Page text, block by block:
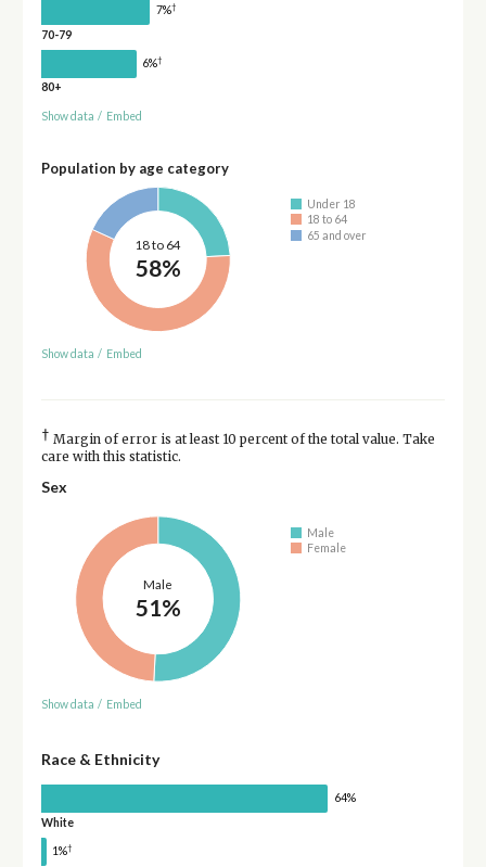
7%†
70-79
6%†
80+
Show data / Embed
Population by age category
18 to 64
58%
Under 18
18 to 64
65 and over
Show data / Embed
† Margin of error is at least 10 percent of the total value. Take
care with this statistic.
Sex
Male
51%
Male
Female
Show data / Embed
Race & Ethnicity
64%
White
1%†